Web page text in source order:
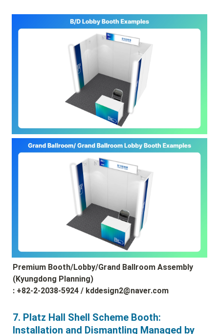
Premium Booth/Lobby/Grand Ballroom Assembly
(Kyungdong Planning)
: +82-2-2038-5924 / kddesign2@naver.com
7. Platz Hall Shell Scheme Booth:
Installation and Dismantling Managed by